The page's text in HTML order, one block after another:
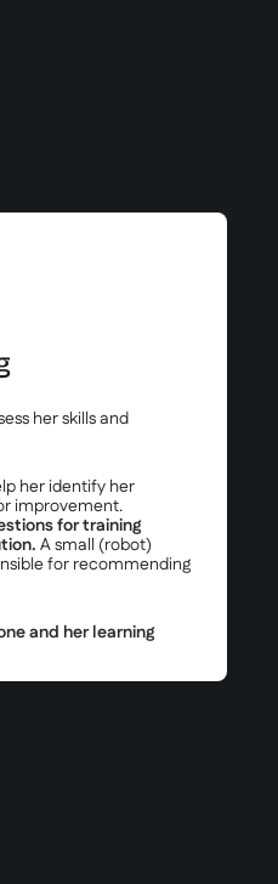
her skills and
her identify her
improvement.
for training
A small (robot)
for recommending
and her learning